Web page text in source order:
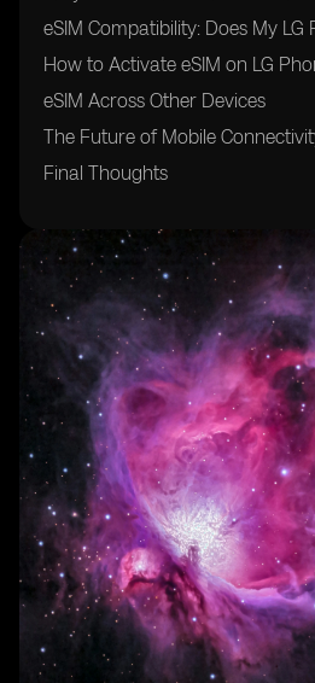
eSIM Compatibility: Does My LG
How to Activate eSIM on LG
eSIM Across Other Devices
The Future of Mobile
Final Thoughts